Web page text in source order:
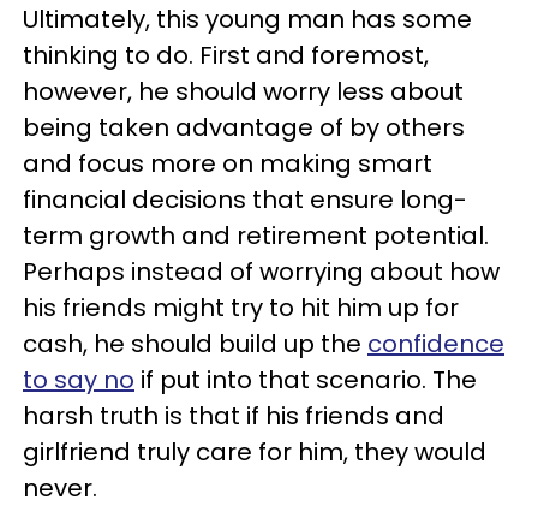
Ultimately, this young man has some
thinking to do. First and foremost,
however, he should worry less about
being taken advantage of by others
and focus more on making smart
financial decisions that ensure long-
term growth and retirement potential.
Perhaps instead of worrying about how
his friends might try to hit him up for
cash, he should build up the confidence
to say no if put into that scenario. The
harsh truth is that if his friends and
girlfriend truly care for him, they would
never.